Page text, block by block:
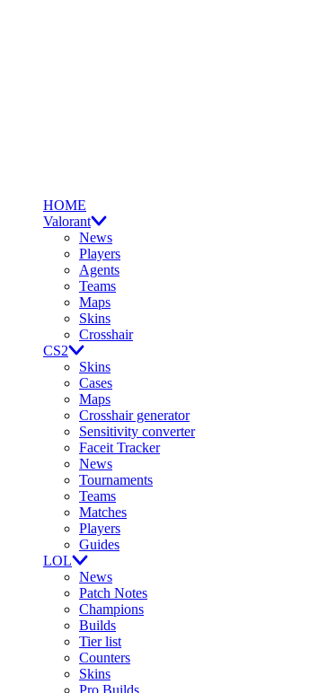
HOME
Valorant
News
Players
Agents
Teams
Maps
Skins
Crosshair
CS2
Skins
Cases
Maps
Crosshair generator
Sensitivity converter
Faceit Tracker
News
Tournaments
Teams
Matches
Players
Guides
LOL
News
Patch Notes
Champions
Builds
Tier list
Counters
Skins
Pro Builds